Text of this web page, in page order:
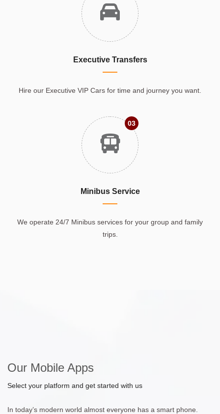
Executive Transfers
Hire our Executive VIP Cars for time and journey you want.
03
Minibus Service
We operate 24/7 Minibus services for your group and family
trips.
Our Mobile Apps
Select your platform and get started with us
In today’s modern world almost everyone has a smart phone.